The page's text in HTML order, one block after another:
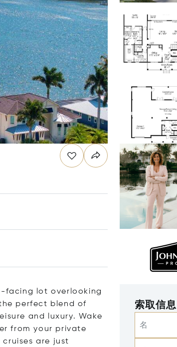
facing lot overlooking
perfect blend of
and luxury. Wake
from your private
are just
索取信息
名